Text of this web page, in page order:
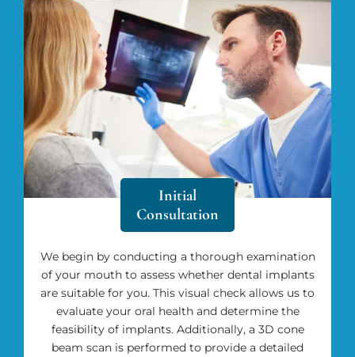
Initial
Consultation
We begin by conducting a thorough examination
of your mouth to assess whether dental implants
are suitable for you. This visual check allows us to
evaluate your oral health and determine the
feasibility of implants. Additionally, a 3D cone
beam scan is performed to provide a detailed